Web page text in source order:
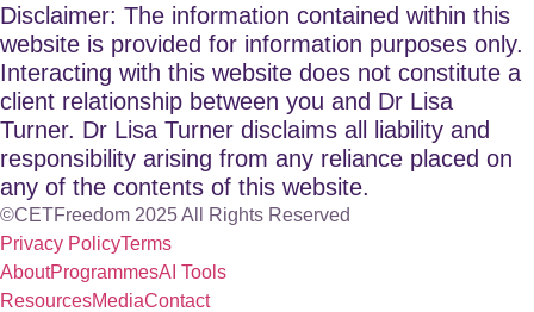
Disclaimer: The information contained within this
website is provided for information purposes only.
Interacting with this website does not constitute a
client relationship between you and Dr Lisa
Turner. Dr Lisa Turner disclaims all liability and
responsibility arising from any reliance placed on
any of the contents of this website.
©CETFreedom 2025 All Rights Reserved
Privacy PolicyTerms
AboutProgrammesAI Tools
ResourcesMediaContact